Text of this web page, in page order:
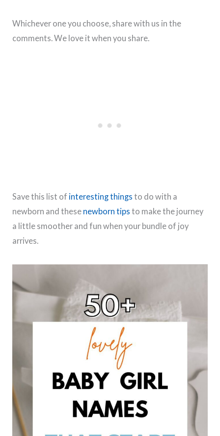
Whichever one you choose, share with us in the
comments. We love it when you share.
Save this list of interesting things to do with a
newborn and these newborn tips to make the journey
a little smoother and fun when your bundle of joy
arrives.